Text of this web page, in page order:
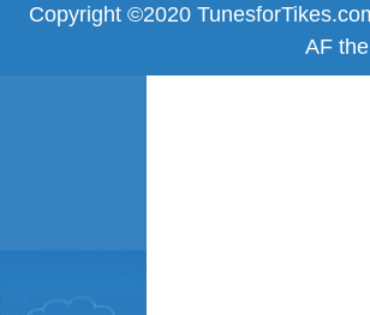
Copyright ©2020
AF